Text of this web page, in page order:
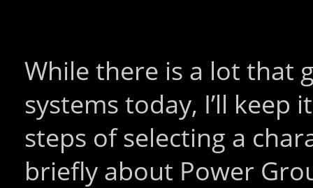
While there is a lot that
systems today, I’ll
steps of selecting a
briefly about Power